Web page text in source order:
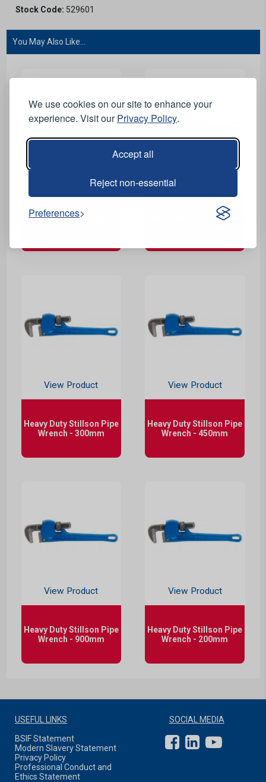
We use cookies on our site to enhance your
experience. Visit ourPrivacy Policy.
Accept all
Reject non-essential
Preferences
Stock Code: 529601
You May Also Like...
View Product
Heavy Duty Stillson Pipe
View Product
Heavy Duty Stillson Pipe
View Product
Heavy Duty Stillson Pipe
Wrench - 300mm
View Product
Heavy Duty Stillson Pipe
Wrench - 450mm
View Product
Heavy Duty Stillson Pipe
Wrench - 900mm
View Product
Heavy Duty Stillson Pipe
Wrench - 200mm
USEFUL LINKS
BSIF Statement
Modern Slavery Statement
Privacy Policy
Professional Conduct and
Ethics Statement
SOCIAL MEDIA